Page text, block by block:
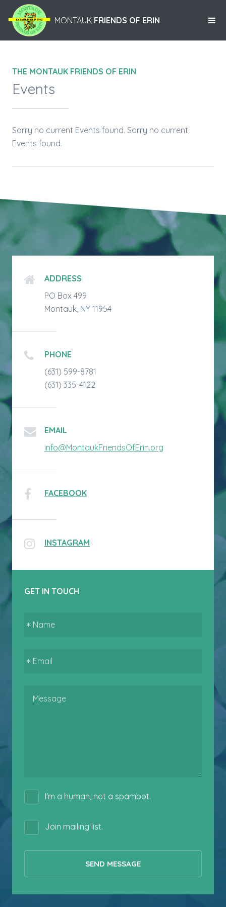
MONTAUK FRIENDS OF ERIN
THE MONTAUK FRIENDS OF ERIN
Events
Sorry no current Events found. Sorry no current
Events found.
ADDRESS
PO Box 499
Montauk, NY 11954
PHONE
(631) 599-8781
(631) 335-4122
EMAIL
info@MontaukFriendsOfErin.org
FACEBOOK
INSTAGRAM
GET IN TOUCH
I'm a human, not a spambot.
Join mailing list.